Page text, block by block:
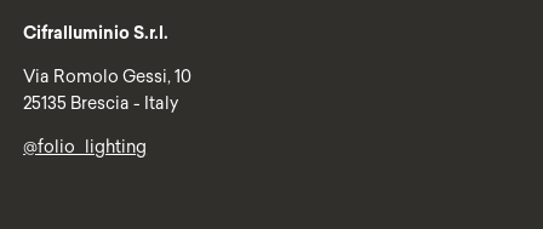
Cifralluminio S.r.l.
Via Romolo Gessi, 10
25135 Brescia - Italy
@folio_lighting